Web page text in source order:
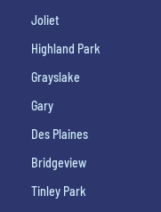
Joliet
Highland Park
Grayslake
Gary
Des Plaines
Bridgeview
Tinley Park